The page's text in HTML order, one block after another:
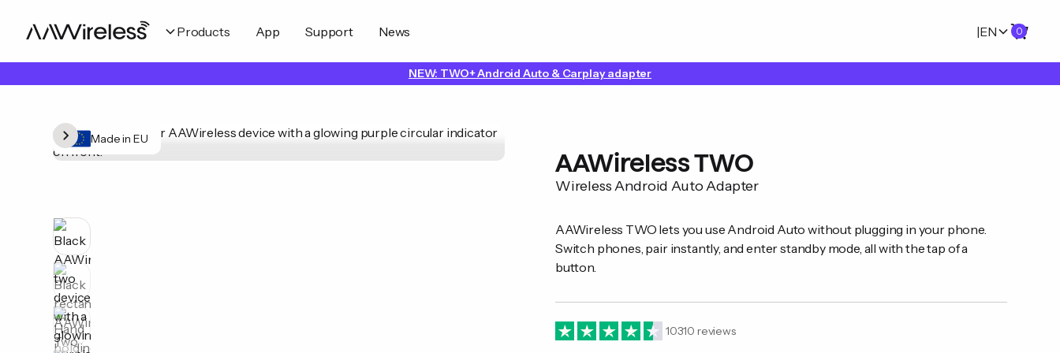
Products App Support News |EN 0
NEW: TWO+ Android Auto & Carplay adapter
Made in EU
AAWireless TWO
Wireless Android Auto Adapter
AAWireless TWO lets you use Android Auto without plugging in your phone.
Switch phones, pair instantly, and enter standby mode, all with the tap of a
button.
10310 reviews